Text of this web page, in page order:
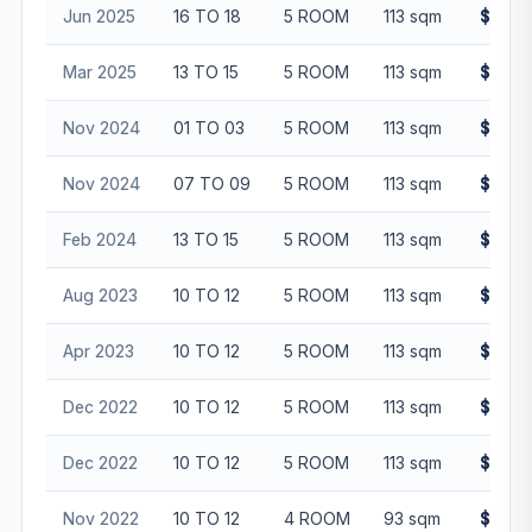
Jun 2025 16 TO 18 5 ROOM 113 sqm
Mar 2025 13 TO 15 5 ROOM 113 sqm
Nov 2024 01 TO 03 5 ROOM 113 sqm
Nov 2024 07 TO 09 5 ROOM 113 sqm
Feb 2024 13 TO 15 5 ROOM 113 sqm
Aug 2023 10 TO 12 5 ROOM 113 sqm
Apr 2023 10 TO 12 5 ROOM 113 sqm
Dec 2022 10 TO 12 5 ROOM 113 sqm
Dec 2022 10 TO 12 5 ROOM 113 sqm
Nov 2022 10 TO 12 4 ROOM 93 sqm